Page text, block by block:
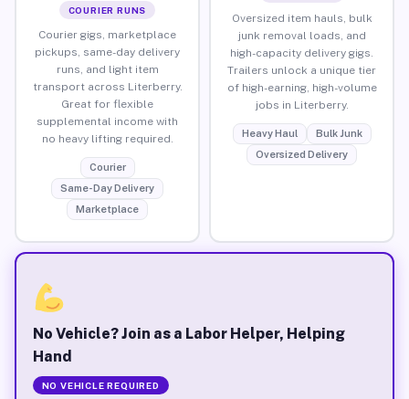
COURIER RUNS
Courier gigs, marketplace
pickups, same-day delivery
runs, and light item
transport across Literberry.
Great for flexible
supplemental income with
no heavy lifting required.
Courier
Same-Day Delivery
Marketplace
Oversized item hauls, bulk
junk removal loads, and
high-capacity delivery gigs.
Trailers unlock a unique tier
of high-earning, high-volume
jobs in Literberry.
Heavy Haul
Bulk Junk
Oversized Delivery
No Vehicle? Join as a Labor Helper, Helping
Hand
NO VEHICLE REQUIRED